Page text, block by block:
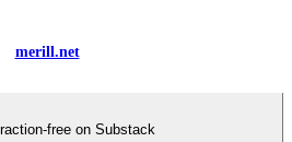
merill.net
free on Substack